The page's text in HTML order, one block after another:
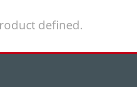
defined.